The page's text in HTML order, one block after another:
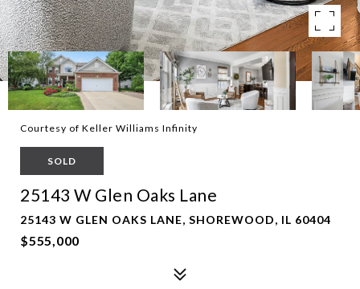
Courtesy of Keller Williams Infinity
SOLD
25143 W Glen Oaks Lane
25143 W GLEN OAKS LANE, SHOREWOOD, IL 60404
$555,000